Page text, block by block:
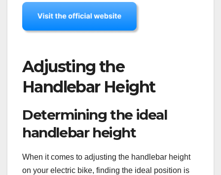
Adjusting the
Handlebar Height
Determining the ideal
handlebar height
When it comes to adjusting the handlebar height
on your electric bike, finding the ideal position is